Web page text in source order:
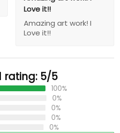
Love it!!
Amazing art work! I
Love it!!
rating: 5/5
100%
0%
0%
0%
0%